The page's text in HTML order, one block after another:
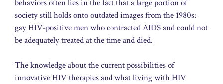
behaviors often lies in the fact that a large portion of
society still holds onto outdated images from the 1980s:
gay HIV-positive men who contracted AIDS and could not
be adequately treated at the time and died.
The knowledge about the current possibilities of
innovative HIV therapies and what living with HIV